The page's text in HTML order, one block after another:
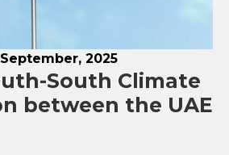
2025
South Climate
between the UAE